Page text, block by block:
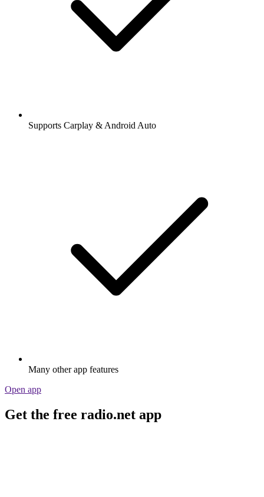
Supports Carplay & Android Auto
Many other app features
Open app
Get the free radio.net app